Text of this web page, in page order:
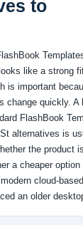
to
like a strong
is important
change quickly. A
FlashBook
alternatives is
the product is
a cheaper
cloud-based
an older